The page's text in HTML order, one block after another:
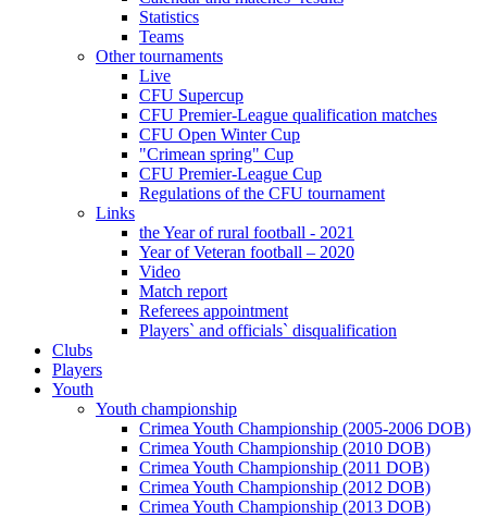
Statistics
Teams
Other tournaments
Live
CFU Supercup
CFU Premier-League qualification matches
CFU Open Winter Cup
"Crimean spring" Cup
CFU Premier-League Cup
Regulations of the CFU tournament
Links
the Year of rural football - 2021
Year of Veteran football – 2020
Video
Match report
Referees appointment
Players` and officials` disqualification
Clubs
Players
Youth
Youth championship
Crimea Youth Championship (2005-2006 DOB)
Crimea Youth Championship (2010 DOB)
Crimea Youth Championship (2011 DOB)
Crimea Youth Championship (2012 DOB)
Crimea Youth Championship (2013 DOB)